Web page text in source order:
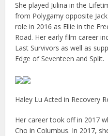
She played Julina in the
from Polygamy opposite
role in 2016 as Ellie in the
Road. Her early film career
Last Survivors as well as
Edge of Seventeen and Split.
Haley Lu Acted in Recovery
Her career took off in 2017
Cho in Columbus. In 2017,